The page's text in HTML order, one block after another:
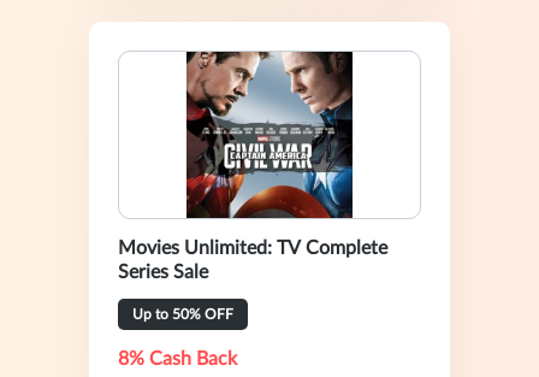
Movies Unlimited: TV Complete
Series Sale
Up to 50% OFF
8% Cash Back